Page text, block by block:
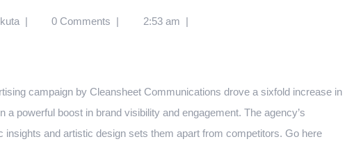
| 0 Comments | 2:53 am |
a powerful boost in brand visibility and engagement. The agency’s
insights and artistic design sets them apart from competitors. Go here